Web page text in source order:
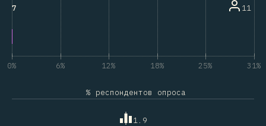
7 11
0% 6% 12% 18% 25% 31%
% респондентов опроса
1.9